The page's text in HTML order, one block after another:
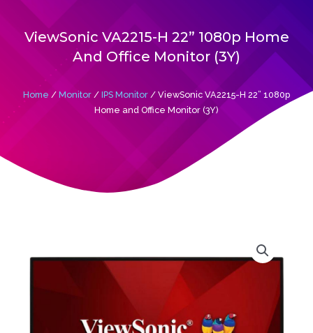
ViewSonic VA2215-H 22” 1080p Home
And Office Monitor (3Y)
Home / Monitor / IPS Monitor / ViewSonic VA2215-H 22” 1080p
Home and Office Monitor (3Y)